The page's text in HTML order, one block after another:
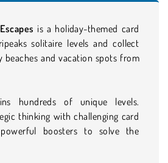
is a holiday-themed card
solitaire levels and collect
beaches and vacation spots from
hundreds of unique levels.
thinking with challenging card
boosters to solve the